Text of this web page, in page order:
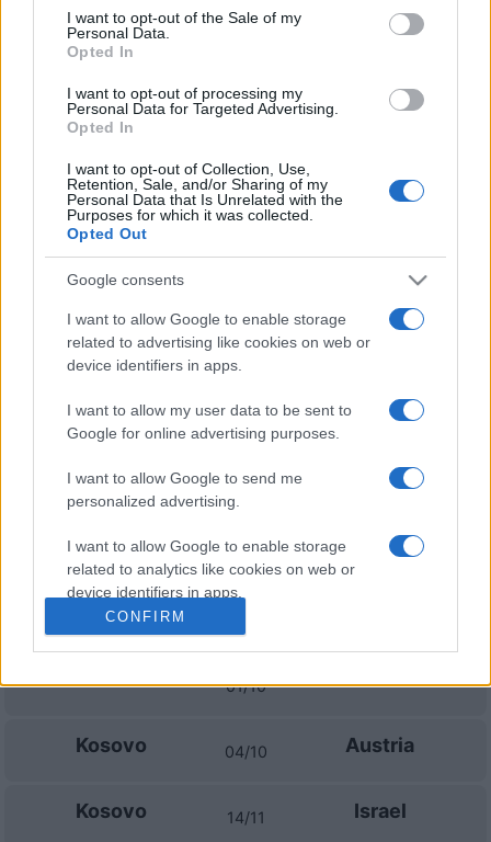
consent section.
I want to opt-out of the Sale of my
Personal Data.
Opted In
I want to opt-out of processing my
Personal Data for Targeted Advertising.
Opted In
I want to opt-out of Collection, Use,
Retention, Sale, and/or Sharing of my
Personal Data that Is Unrelated with the
Purposes for which it was collected.
Opted Out
Google consents
I want to allow Google to enable storage
related to advertising like cookies on web or
device identifiers in apps.
I want to allow my user data to be sent to
Google for online advertising purposes.
I want to allow Google to send me
personalized advertising.
I want to allow Google to enable storage
related to analytics like cookies on web or
device identifiers in apps.
I want to allow Google to enable storage
functionality and fraud prevention, and other
CONFIRM
Upcoming Sweden games
Sweden 25/09 Romania
28/09
Bosnia 02/10
Romania Sweden
Sweden Bosnia
Poland 17/11 Sweden
Upcoming Kosovo games
Kosovo 24/09 Ireland
Austria
Israel 01/10 Kosovo
Kosovo 04/10 Austria
Kosovo 14/11 Israel